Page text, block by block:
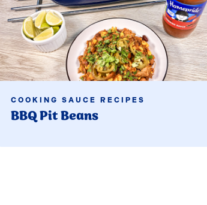
COOKING SAUCE RECIPES
BBQ Pit Beans